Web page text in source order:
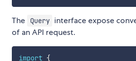
The Query interface expose
of an API request.
import {